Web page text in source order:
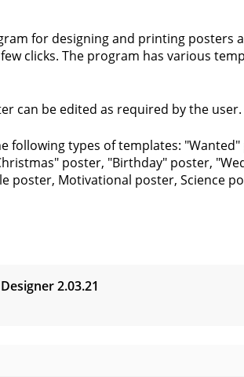
for designing and printing posters
clicks. The program has various
can be edited as required by the user.
following types of templates:
poster, "Birthday" poster,
poster, Motivational poster, Science
2.03.21